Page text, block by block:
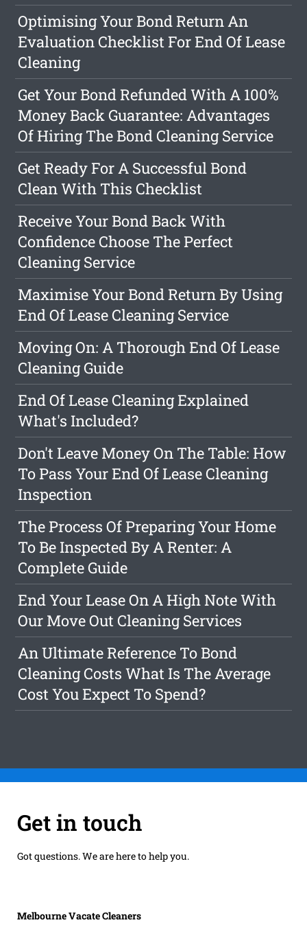
Optimising Your Bond Return An
Evaluation Checklist For End Of Lease
Cleaning
Get Your Bond Refunded With A 100%
Money Back Guarantee: Advantages
Of Hiring The Bond Cleaning Service
Get Ready For A Successful Bond
Clean With This Checklist
Receive Your Bond Back With
Confidence Choose The Perfect
Cleaning Service
Maximise Your Bond Return By Using
End Of Lease Cleaning Service
Moving On: A Thorough End Of Lease
Cleaning Guide
End Of Lease Cleaning Explained
What's Included?
Don't Leave Money On The Table: How
To Pass Your End Of Lease Cleaning
Inspection
The Process Of Preparing Your Home
To Be Inspected By A Renter: A
Complete Guide
End Your Lease On A High Note With
Our Move Out Cleaning Services
An Ultimate Reference To Bond
Cleaning Costs What Is The Average
Cost You Expect To Spend?
Get in touch
Got questions. We are here to help you.
Melbourne Vacate Cleaners